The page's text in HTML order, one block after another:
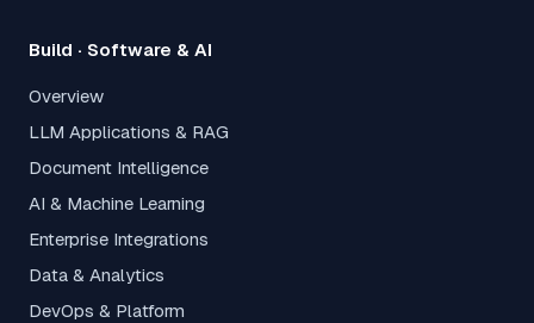
Build · Software & AI
Overview
LLM Applications & RAG
Document Intelligence
AI & Machine Learning
Enterprise Integrations
Data & Analytics
DevOps & Platform